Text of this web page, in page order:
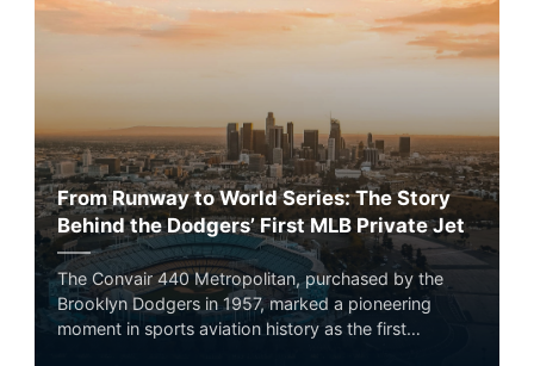
From Runway to World Series: The Story
Behind the Dodgers’ First MLB Private Jet
The Convair 440 Metropolitan, purchased by the
Brooklyn Dodgers in 1957, marked a pioneering
moment in sports aviation history as the first